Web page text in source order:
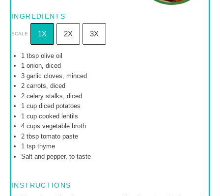
INGREDIENTS
SCALE 1X 2X 3X
1 tbspolive oil
1onion, diced
3garlic cloves, minced
2carrots, diced
2celery stalks, diced
1 cupdiced potatoes
1 cupcooked lentils
4 cups vegetable broth
2 tbsptomato paste
1 tspthyme
Salt and pepper, to taste
INSTRUCTIONS